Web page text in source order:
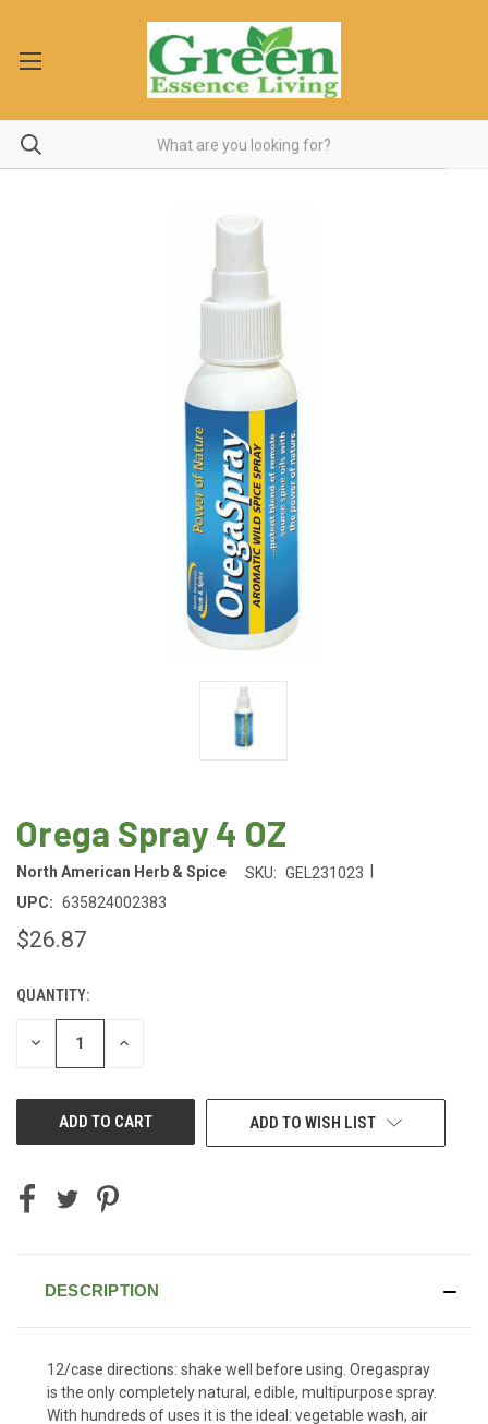
Orega Spray 4 OZ
North American Herb & Spice SKU: GEL231023
UPC: 635824002383
$26.87
CURRENT
STOCK:
QUANTITY:
DECREASE INCREASE
ADD TO WISH LIST
DESCRIPTION
12/case directions: shake well before using. Oregaspray
is the only completely natural, edible, multipurpose spray.
With hundreds of uses it is the ideal: vegetable wash, air